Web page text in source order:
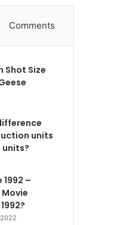
Comments
Shot Size
units
units?
–